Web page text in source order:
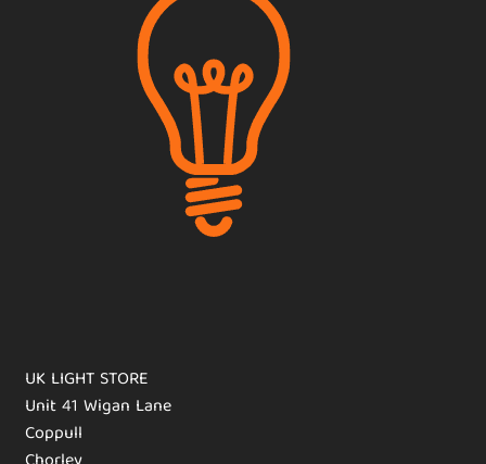
UK LIGHT STORE
Unit 41 Wigan Lane
Coppull